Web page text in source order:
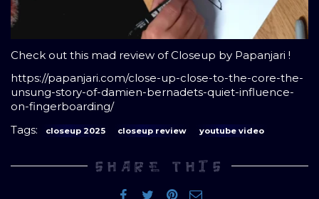
Check out this mad review of Closeup by Papanjari !
https://papanjari.com/close-up-close-to-the-core-the-
unsung-story-of-damien-bernadets-quiet-influence-
on-fingerboarding/
Tags:
closeup 2025 closeup review youtube video
SHARE THIS